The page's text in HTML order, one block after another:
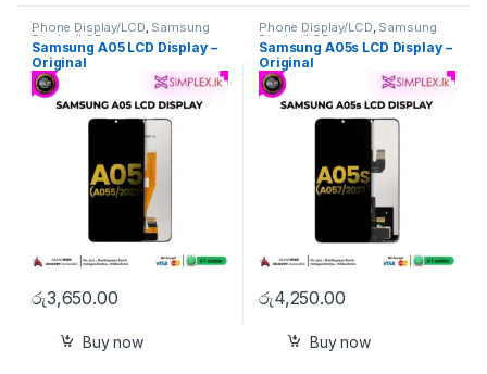
Phone Display/LCD, Samsung
Display/LCD
Samsung A05 LCD Display –
Original
රු3,650.00
Buy now
Phone Display/LCD, Samsung
Display/LCD
Samsung A05s LCD Display –
Original
රු4,250.00
Buy now